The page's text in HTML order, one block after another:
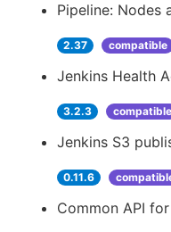
Pipeline: Nodes
2.37 compatible
Jenkins Health
3.2.3 compatible
Jenkins S3
0.11.6
Common API